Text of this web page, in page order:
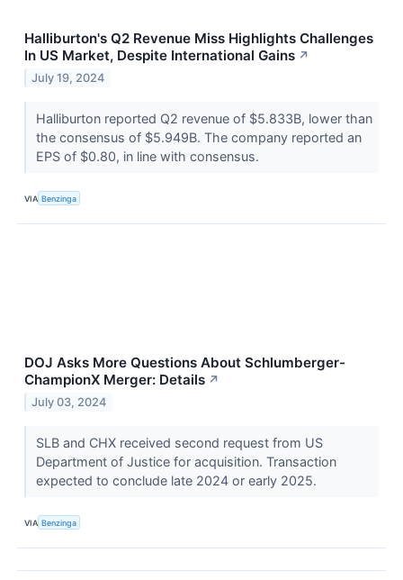
Halliburton's Q2 Revenue Miss Highlights Challenges
In US Market, Despite International Gains ↗
July 19, 2024
Halliburton reported Q2 revenue of $5.833B, lower than
the consensus of $5.949B. The company reported an
EPS of $0.80, in line with consensus.
VIA Benzinga
DOJ Asks More Questions About Schlumberger-
ChampionX Merger: Details ↗
July 03, 2024
SLB and CHX received second request from US
Department of Justice for acquisition. Transaction
expected to conclude late 2024 or early 2025.
VIA Benzinga